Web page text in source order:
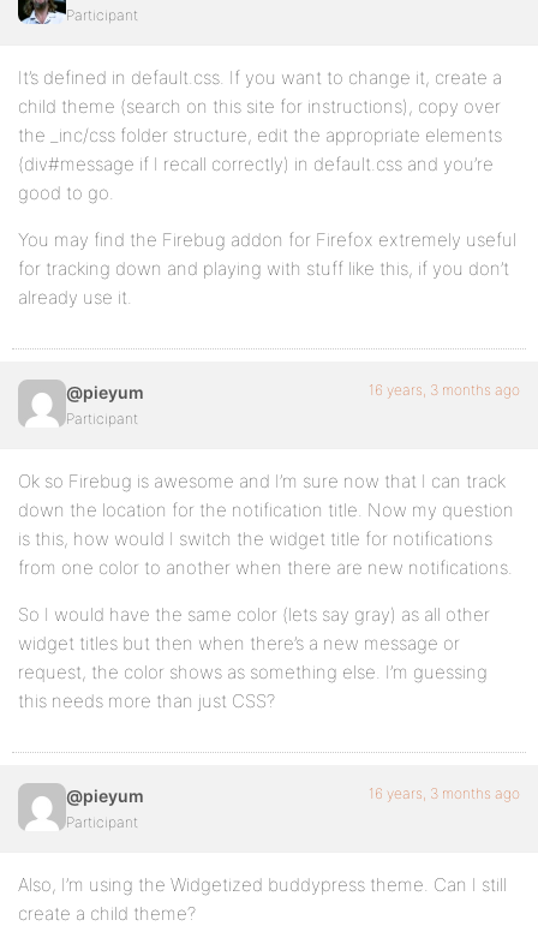
Participant
It’s defined in default.css. If you want to change it, create a
child theme (search on this site for instructions), copy over
the _inc/css folder structure, edit the appropriate elements
(div#message if I recall correctly) in default.css and you’re
good to go.
You may find the Firebug addon for Firefox extremely useful
for tracking down and playing with stuff like this, if you don’t
already use it.
@pieyum
Participant
16 years, 3 months ago
Ok so Firebug is awesome and I’m sure now that I can track
down the location for the notification title. Now my question
is this, how would I switch the widget title for notifications
from one color to another when there are new notifications.
So I would have the same color (lets say gray) as all other
widget titles but then when there’s a new message or
request, the color shows as something else. I’m guessing
this needs more than just CSS?
@pieyum
Participant
16 years, 3 months ago
Also, I’m using the Widgetized buddypress theme. Can I still
create a child theme?